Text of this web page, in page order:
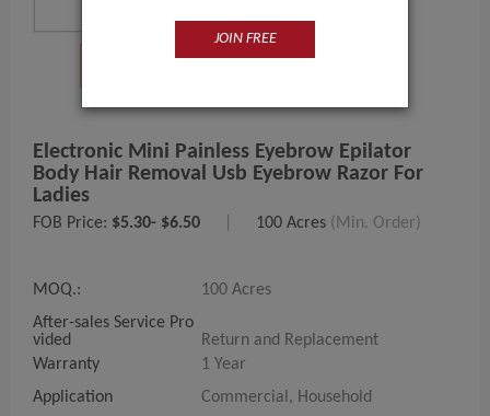
Electronic Mini Painless Eyebrow Epilator
Body Hair Removal Usb Eyebrow Razor For
Ladies
FOB Price: $5.30- $6.50 100 Acres (Min. Order)
MOQ.:
100 Acres
After-sales Service Pro
vided
Return and Replacement
Warranty
1 Year
Application
Commercial, Household
JOIN FREE